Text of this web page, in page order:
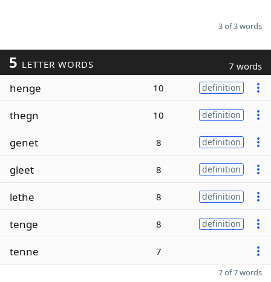
3 of 3 words
5 LETTER WORDS 7 words
henge 10 definition
thegn 10 definition
genet 8 definition
gleet 8 definition
lethe 8 definition
tenge 8 definition
tenne 7
7 of 7 words